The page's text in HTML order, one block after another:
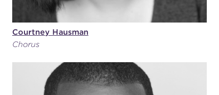
Courtney Hausman
Chorus